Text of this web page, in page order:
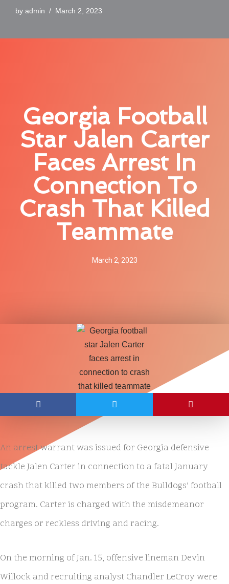
by admin March 2, 2023
Georgia Football
Star Jalen Carter
Faces Arrest In
Connection To
Crash That Killed
Teammate
March 2, 2023
An arrest warrant was issued for Georgia defensive
tackle Jalen Carter in connection to a fatal January
crash that killed two members of the Bulldogs’ football
program. Carter is charged with the misdemeanor
charges or reckless driving and racing.
On the morning of Jan. 15, offensive lineman Devin
Willock and recruiting analyst Chandler LeCroy were